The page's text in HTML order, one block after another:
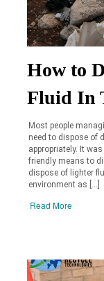
How to
Fluid In
Most people
need to dispose of
appropriately. It
friendly means to
dispose of lighter
environment as […]
Read More